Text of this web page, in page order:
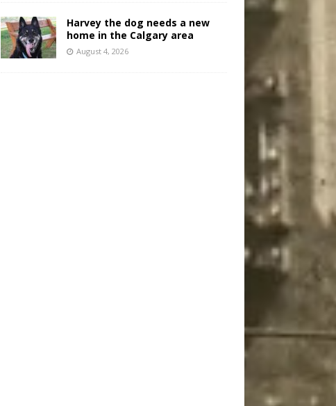
Harvey the dog needs a new
home in the Calgary area
August 4, 2026